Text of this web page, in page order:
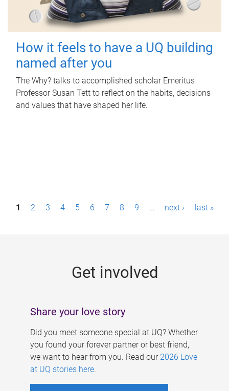
How it feels to have a UQ building
named after you
The Why? talks to accomplished scholar Emeritus
Professor Susan Tett to reflect on the habits, decisions
and values that have shaped her life.
P1 2 3 4 5 6 7 8 9 … next › last »
Get involved
Share your love story
Did you meet someone special at UQ? Whether
you found your forever partner or best friend,
we want to hear from you. Read our 2026 Love
at UQ stories here.